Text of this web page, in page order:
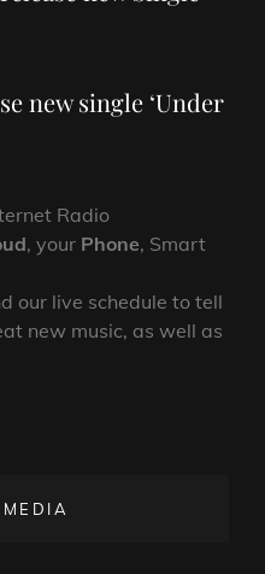
new single ‘Under
Radio
, your Phone, Smart
our live schedule to tell
new music, as well as